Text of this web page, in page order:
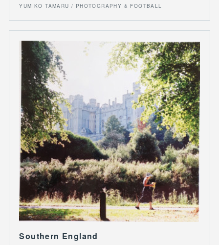
YUMIKO TAMARU / PHOTOGRAPHY & FOOTBALL
Southern England